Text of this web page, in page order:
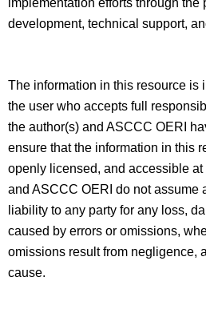
development, technical support,
The information in this resource is
the user who accepts full
the author(s) and ASCCC OERI
ensure that the information in this
openly licensed, and accessible
and ASCCC OERI do not assume
liability to any party for any loss,
caused by errors or omissions,
omissions result from negligence,
cause.